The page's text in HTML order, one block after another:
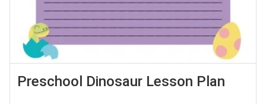
Preschool Dinosaur Lesson Plan